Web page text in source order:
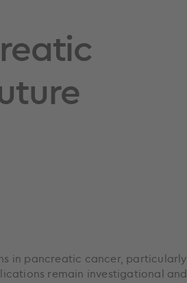
in pancreatic cancer, particularly
remain investigational and